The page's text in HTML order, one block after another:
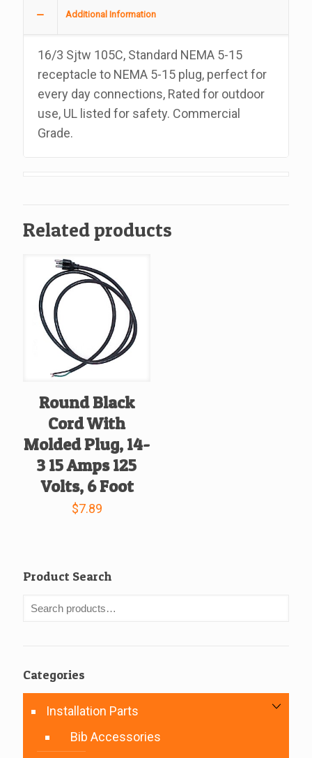
Rated
105C,
Approved
quantity
Additional Information
16/3 Sjtw 105C, Standard NEMA 5-15
receptacle to NEMA 5-15 plug, perfect for
every day connections, Rated for outdoor
use, UL listed for safety. Commercial
Grade.
Related products
Round Black
Cord With
Molded Plug, 14-
3 15 Amps 125
Volts, 6 Foot
$7.89
Product Search
Categories
Installation Parts
Bib Accessories